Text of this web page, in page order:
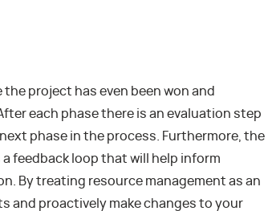
project has even been won and
each phase there is an evaluation step
phase in the process. Furthermore, the
feedback loop that will help inform
By treating resource management as an
and proactively make changes to your